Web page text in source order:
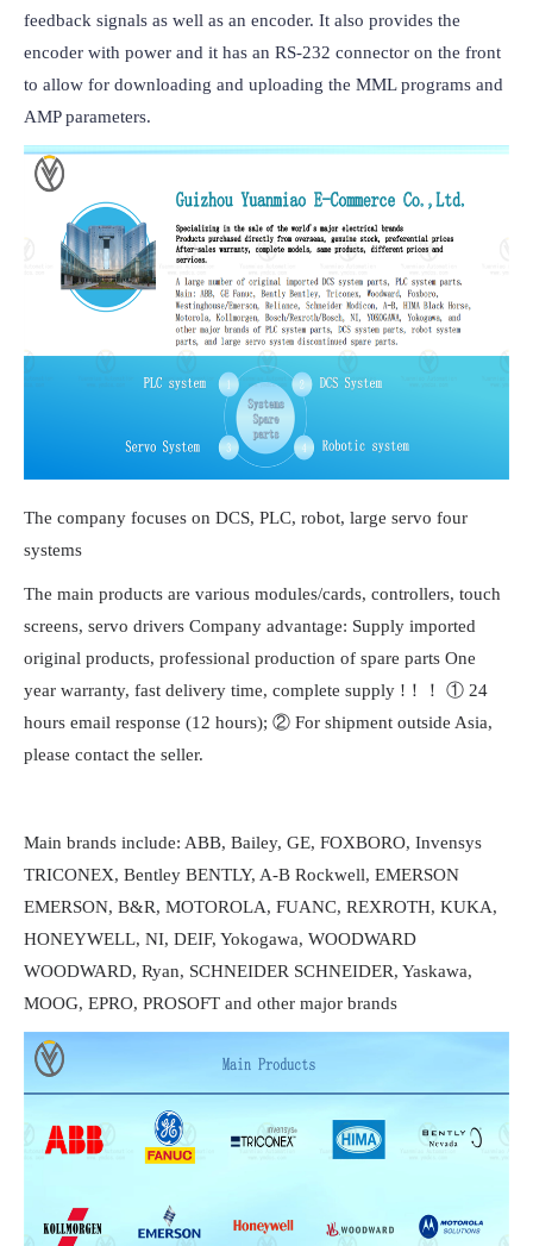
feedback signals as well as an encoder. It also provides the
encoder with power and it has an RS-232 connector on the front
to allow for downloading and uploading the MML programs and
AMP parameters.
The company focuses on DCS, PLC, robot, large servo four
systems
The main products are various modules/cards, controllers, touch
screens, servo drivers Company advantage: Supply imported
original products, professional production of spare parts One
year warranty, fast delivery time, complete supply !！！ ① 24
hours email response (12 hours); ② For shipment outside Asia,
please contact the seller.
Main brands include: ABB, Bailey, GE, FOXBORO, Invensys
TRICONEX, Bentley BENTLY, A-B Rockwell, EMERSON
EMERSON, B&R, MOTOROLA, FUANC, REXROTH, KUKA,
HONEYWELL, NI, DEIF, Yokogawa, WOODWARD
WOODWARD, Ryan, SCHNEIDER SCHNEIDER, Yaskawa,
MOOG, EPRO, PROSOFT and other major brands